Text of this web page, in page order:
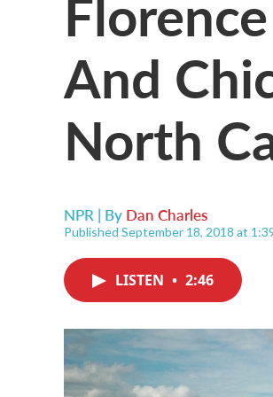
And
North
NPR | By Dan Charles
Published September 18, 2018 at
LISTEN • 2:46